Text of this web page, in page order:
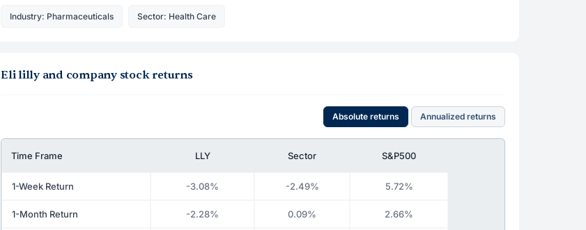
Industry: Pharmaceuticals Sector: Health Care
Eli lilly and company stock returns
Absolute returns Annualized returns
Time Frame LLY Sector S&P500
1-Week Return -3.08% -2.49% 5.72%
1-Month Return -2.28% 0.09% 2.66%